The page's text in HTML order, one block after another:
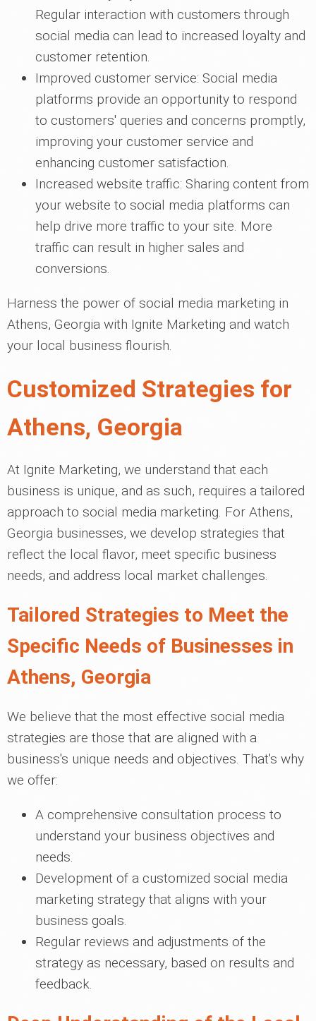
Regular interaction with customers through
social media can lead to increased loyalty and
customer retention.
Improved customer service: Social media
platforms provide an opportunity to respond
to customers' queries and concerns promptly,
improving your customer service and
enhancing customer satisfaction.
Increased website traffic: Sharing content from
your website to social media platforms can
help drive more traffic to your site. More
traffic can result in higher sales and
conversions.
Harness the power of social media marketing in
Athens, Georgia with Ignite Marketing and watch
your local business flourish.
Customized Strategies for
Athens, Georgia
At Ignite Marketing, we understand that each
business is unique, and as such, requires a tailored
approach to social media marketing. For Athens,
Georgia businesses, we develop strategies that
reflect the local flavor, meet specific business
needs, and address local market challenges.
Tailored Strategies to Meet the
Specific Needs of Businesses in
Athens, Georgia
We believe that the most effective social media
strategies are those that are aligned with a
business's unique needs and objectives. That's why
we offer:
A comprehensive consultation process to
understand your business objectives and
needs.
Development of a customized social media
marketing strategy that aligns with your
business goals.
Regular reviews and adjustments of the
strategy as necessary, based on results and
feedback.